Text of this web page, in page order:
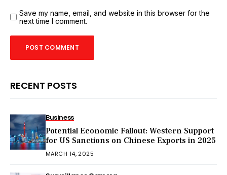
Save my name, email, and website in this browser for the
next time I comment.
RECENT POSTS
Business
Potential Economic Fallout: Western Support
for US Sanctions on Chinese Exports in 2025
MARCH 14, 2025